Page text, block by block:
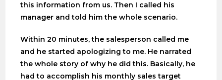
this information from us. Then I called his
manager and told him the whole scenario.
Within 20 minutes, the salesperson called me
and he started apologizing to me. He narrated
the whole story of why he did this. Basically, he
had to accomplish his monthly sales target